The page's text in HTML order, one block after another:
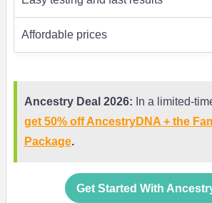
Affordable prices
Ancestry Deal 2026: In a limited-
get 50% off AncestryDNA + the
Package.
Get Started With